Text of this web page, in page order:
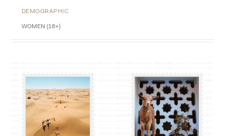
DEMOGRAPHIC
WOMEN (18+)